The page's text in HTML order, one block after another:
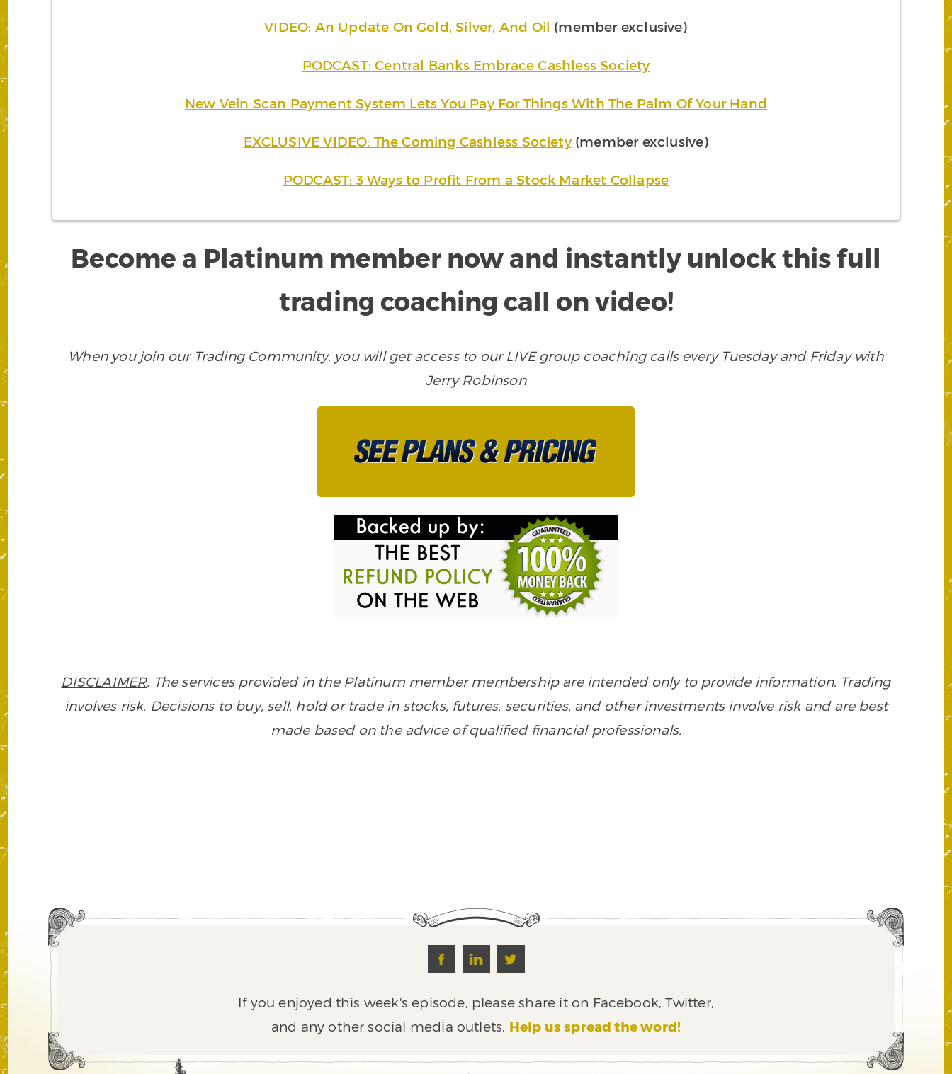
VIDEO: An Update On Gold, Silver, And Oil (member exclusive)
PODCAST: Central Banks Embrace Cashless Society
New Vein Scan Payment System Lets You Pay For Things With The Palm Of Your Hand
EXCLUSIVE VIDEO: The Coming Cashless Society(member exclusive)
PODCAST: 3 Ways to Profit From a Stock Market Collapse
Become a Platinum member now and instantly unlock this full
trading coaching call on video!
When you join our Trading Community, you will get access to our LIVE group coaching calls every Tuesday and Friday with
Jerry Robinson
DISCLAIMER: The services provided in the Platinum member membership are intended only to provide information. Trading
involves risk. Decisions to buy, sell, hold or trade in stocks, futures, securities, and other investments involve risk and are best
made based on the advice of qualified financial professionals.
If you enjoyed this week's episode, please share it on Facebook, Twitter,
and any other social media outlets. Help us spread the word!